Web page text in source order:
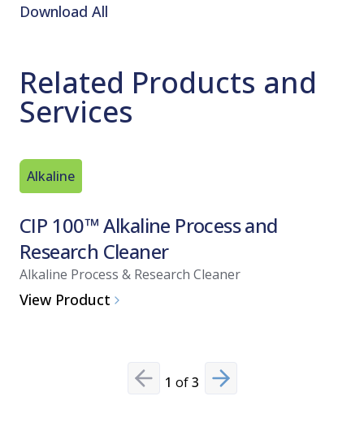
Download All
Related Products and
Services
Alkaline
CIP 100™ Alkaline Process and
Research Cleaner
Alkaline Process & Research Cleaner
View Product
Previous slide
1 of3 Next slide